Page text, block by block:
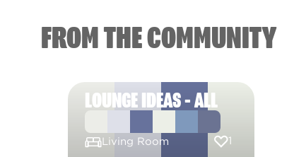
FROM THE COMMUNITY
LOUNGE IDEAS - ALL
Living Room 1